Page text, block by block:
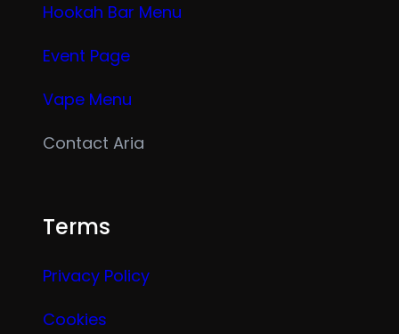
Hookah Bar Menu
Event Page
Vape Menu
Contact Aria
Terms
Privacy Policy
Cookies